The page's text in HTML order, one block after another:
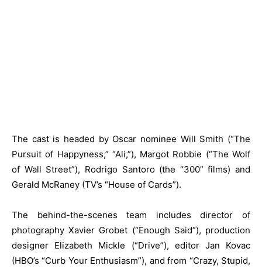
The cast is headed by Oscar nominee Will Smith (“The
Pursuit of Happyness,” “Ali,”), Margot Robbie (“The Wolf
of Wall Street”), Rodrigo Santoro (the “300” films) and
Gerald McRaney (TV’s “House of Cards”).
The behind-the-scenes team includes director of
photography Xavier Grobet (“Enough Said”), production
designer Elizabeth Mickle (“Drive”), editor Jan Kovac
(HBO’s “Curb Your Enthusiasm”), and from “Crazy, Stupid,